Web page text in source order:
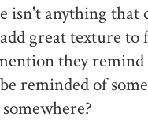
anything that
great texture to
they remind
reminded of
somewhere?